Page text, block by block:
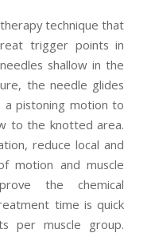
technique that
trigger points in
shallow in the
the needle glides
pistoning motion to
to the knotted area.
reduce local and
motion and muscle
the chemical
time is quick
per muscle group.